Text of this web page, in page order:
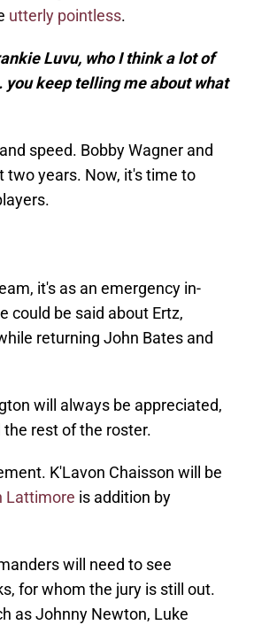
utterly pointless.
Luvu, who I think a lot of
keep telling me about what
speed. Bobby Wagner and
two years. Now, it's time to
it's as an emergency in-
could be said about Ertz,
returning John Bates and
will always be appreciated,
rest of the roster.
K'Lavon Chaisson will be
Lattimore is addition by
will need to see
for whom the jury is still out.
as Johnny Newton, Luke